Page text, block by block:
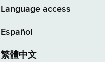
Language access
Español
繁體中文